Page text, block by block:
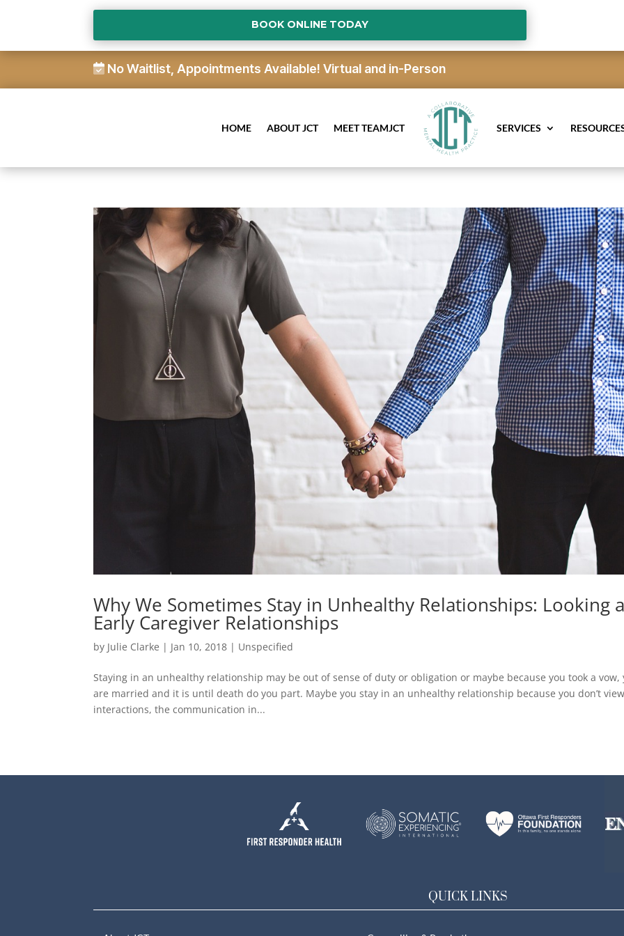
BOOK ONLINE TODAY
No Waitlist, Appointments Available!Virtual and in-Person
HOME ABOUT JCT MEET TEAMJCT SERVICES
Why We Sometimes Stay in Unhealthy Relationships: Looking
Early Caregiver Relationships
by Julie Clarke | Jan 10, 2018 | Unspecified
Staying in an unhealthy relationship may be out of sense of duty or obligation or maybe because you took a vow,
are married and it is until death do you part. Maybe you stay in an unhealthy relationship because you don’t
interactions, the communication in...
QUICK LINKS